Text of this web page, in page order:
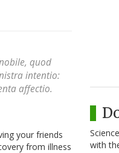
quod
intentio:
affectio.
your friends
from illness
with